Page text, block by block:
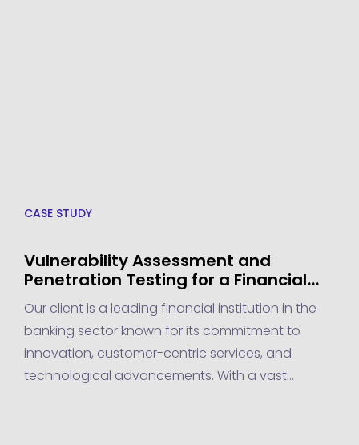
Vulnerability Assessment and
Penetration Testing for a Financial
Institution in the Banking Sector
CASE STUDY
Our client is a leading financial institution in the
banking sector known for its commitment to
innovation, customer-centric services, and
technological advancements. With a vast